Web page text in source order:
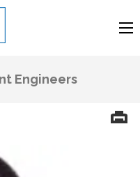
Arab Science Podium
Engineers